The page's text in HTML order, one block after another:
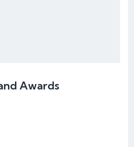
Awards